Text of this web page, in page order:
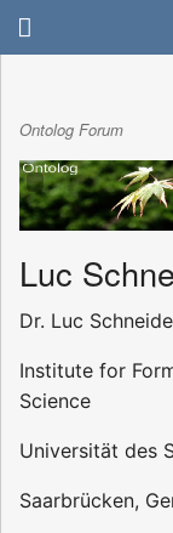
Ontolog Forum
Luc
Dr. Luc
Institute for
Science
Universität des
Saarbrücken,